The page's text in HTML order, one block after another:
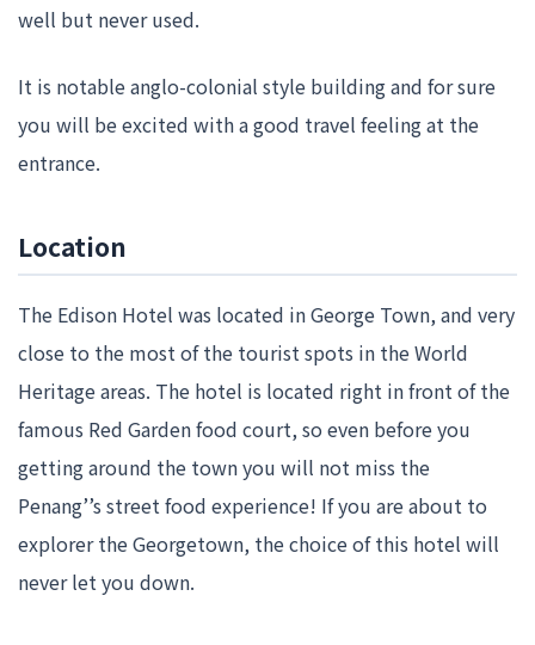
well but never used.
It is notable anglo-colonial style building and for sure
you will be excited with a good travel feeling at the
entrance.
Location
The Edison Hotel was located in George Town, and very
close to the most of the tourist spots in the World
Heritage areas. The hotel is located right in front of the
famous Red Garden food court, so even before you
getting around the town you will not miss the
Penang’’s street food experience! If you are about to
explorer the Georgetown, the choice of this hotel will
never let you down.